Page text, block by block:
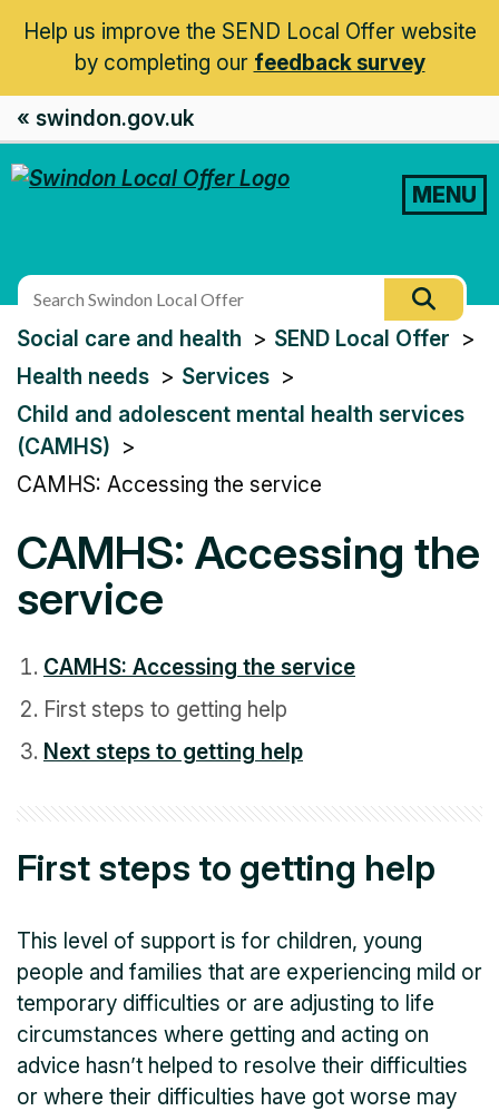
Help us improve the SEND Local Offer website
by completing our feedback survey
« swindon.gov.uk
MENU
this
site
You
are
here:
Social care and health
SEND Local Offer
Health needs
Services
Child and adolescent mental health services
(CAMHS)
CAMHS: Accessing the service
CAMHS: Accessing the
service
CAMHS: Accessing the service
First steps to getting help
Next steps to getting help
First steps to getting help
This level of support is for children, young
people and families that are experiencing mild or
temporary difficulties or are adjusting to life
circumstances where getting and acting on
advice hasn’t helped to resolve their difficulties
or where their difficulties have got worse may